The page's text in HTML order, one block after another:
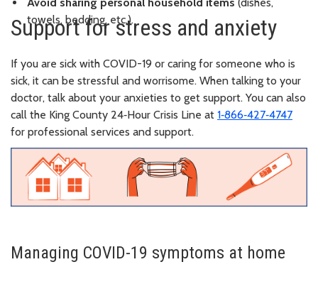
towels, bedding, etc.).
Support for stress and anxiety
If you are sick with COVID-19 or caring for someone who is
sick, it can be stressful and worrisome. When talking to your
doctor, talk about your anxieties to get support. You can also
call the King County 24‑Hour Crisis Line at 1‑866‑427‑4747
for professional services and support.
Managing COVID-19 symptoms at home